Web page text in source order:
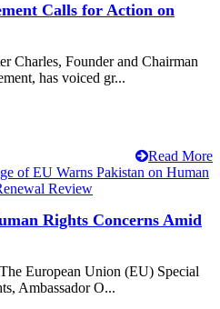
Calls for Action on
Charles, Founder and Chairman
has voiced gr...
Read More
Rights Concerns Amid
European Union (EU) Special
Ambassador O...